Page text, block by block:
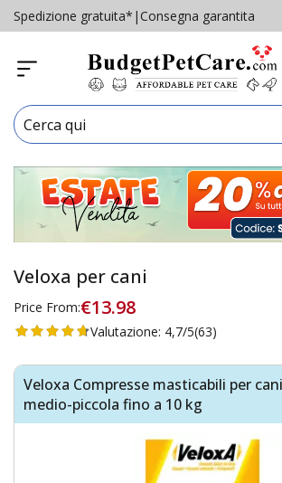
Spedizione gratuita* |Consegna garantita
Veloxa per cani
Price From:€13.98
Valutazione: 4,7/5(63)
Veloxa Compresse masticabili per
medio-piccola fino a 10 kg